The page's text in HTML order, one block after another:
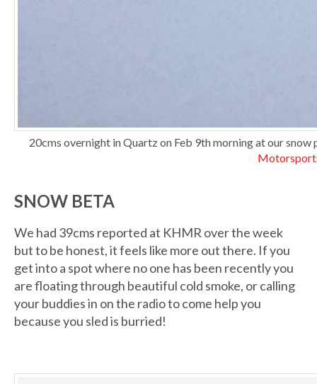
20cms overnight in Quartz on Feb 9th morning at our snow
SNOW BETA
We had 39cms reported at KHMR over the week
but to be honest, it feels like more out there. If you
get into a spot where no one has been recently you
are floating through beautiful cold smoke, or calling
your buddies in on the radio to come help you
because you sled is burried!